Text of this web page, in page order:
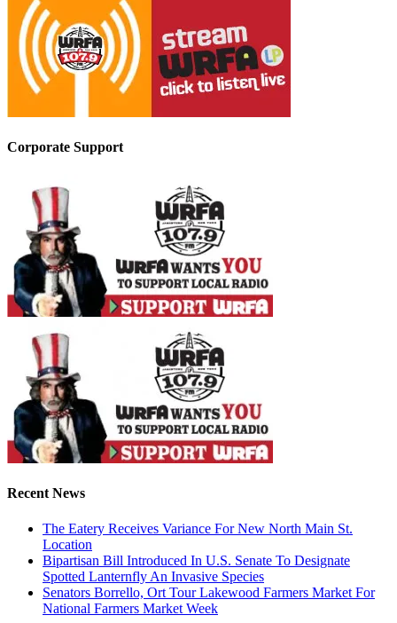
Corporate Support
Recent News
The Eatery Receives Variance For New North Main St.
Location
Bipartisan Bill Introduced In U.S. Senate To Designate
Spotted Lanternfly An Invasive Species
Senators Borrello, Ort Tour Lakewood Farmers Market For
National Farmers Market Week